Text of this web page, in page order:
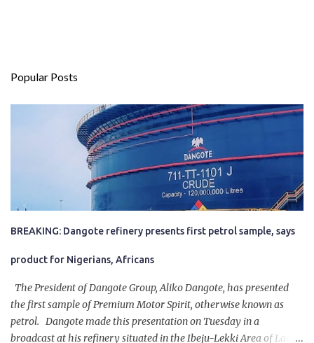
Popular Posts
BREAKING: Dangote refinery presents first petrol sample, says
product for Nigerians, Africans
The President of Dangote Group, Aliko Dangote, has presented
the first sample of Premium Motor Spirit, otherwise known as
petrol. Dangote made this presentation on Tuesday in a
broadcast at his refinery situated in the Ibeju-Lekki Area of Lagos